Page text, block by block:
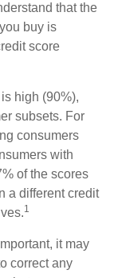
that the
buy is
score
high (90%),
subsets. For
consumers
with
of the scores
a different credit
1
it may
correct any